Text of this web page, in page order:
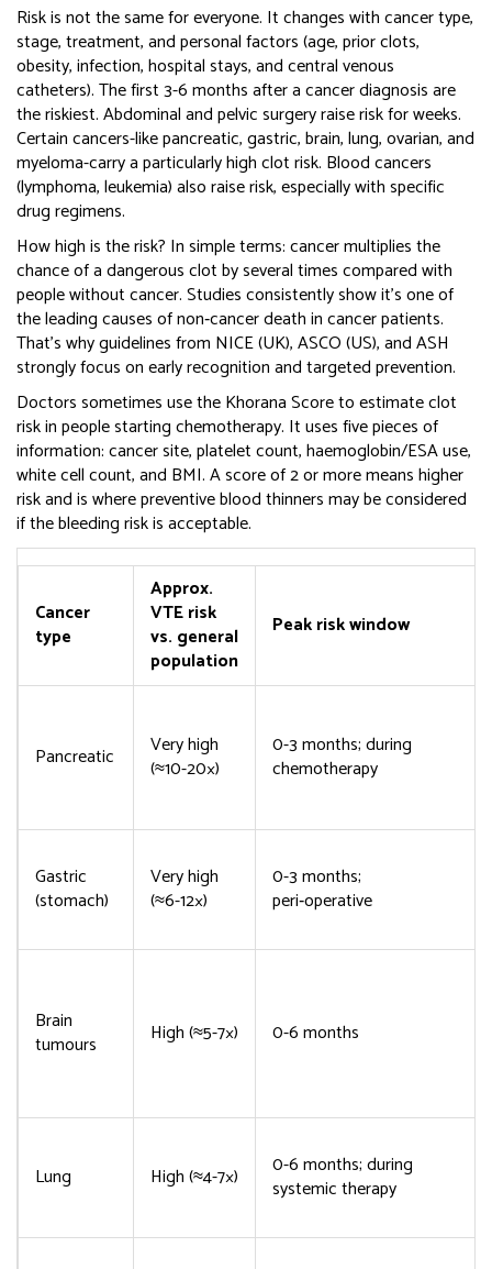
Risk is not the same for everyone. It changes with cancer type,
stage, treatment, and personal factors (age, prior clots,
obesity, infection, hospital stays, and central venous
catheters). The first 3-6 months after a cancer diagnosis are
the riskiest. Abdominal and pelvic surgery raise risk for weeks.
Certain cancers-like pancreatic, gastric, brain, lung, ovarian, and
myeloma-carry a particularly high clot risk. Blood cancers
(lymphoma, leukemia) also raise risk, especially with specific
drug regimens.
How high is the risk? In simple terms: cancer multiplies the
chance of a dangerous clot by several times compared with
people without cancer. Studies consistently show it’s one of
the leading causes of non‑cancer death in cancer patients.
That’s why guidelines from NICE (UK), ASCO (US), and ASH
strongly focus on early recognition and targeted prevention.
Doctors sometimes use the Khorana Score to estimate clot
risk in people starting chemotherapy. It uses five pieces of
information: cancer site, platelet count, haemoglobin/ESA use,
white cell count, and BMI. A score of 2 or more means higher
risk and is where preventive blood thinners may be considered
if the bleeding risk is acceptable.
Cancer
type
Approx.
VTE risk
vs. general
population
Peak risk window
Pancreatic
Very high
(≈10-20×)
0-3 months; during
chemotherapy
Gastric
(stomach)
Very high
(≈6-12×)
0-3 months;
peri‑operative
Brain
tumours
High (≈5-7×) 0-6 months
Lung High (≈4-7×)
0-6 months; during
systemic therapy